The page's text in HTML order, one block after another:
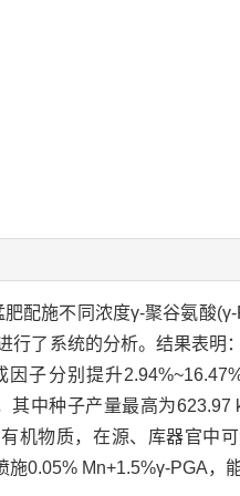
配施不同浓度γ-聚谷氨酸
行了系统的分析。结果表明
分别提升2.94%~16.47%
其中种子产量最高为623.97
机物质，在源、库器官中
0.05% Mn+1.5%γ-PGA，